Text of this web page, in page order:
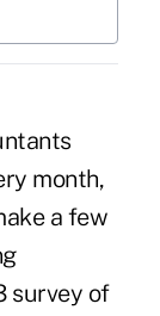
month,
a few
survey of